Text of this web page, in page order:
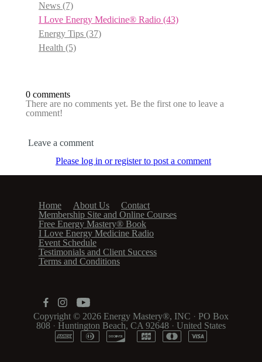
News (7)
I Love Energy Medicine® Radio (43)
Energy Tips (37)
Health (5)
0 comments
There are no comments yet. Be the first one to leave a
comment!
Leave a comment
Please log in or register to post a comment
Home About Us
Contact
Membership Site and Online Courses
Free Energy Mastery® Book
I Love Energy Medicine Radio
Event Schedule
Testimonials and Client Success
Terms and Conditions
Copyright © 2026 Energy Mastery®, INC · PO Box
808 · Huntington Beach, CA 92648 · United States